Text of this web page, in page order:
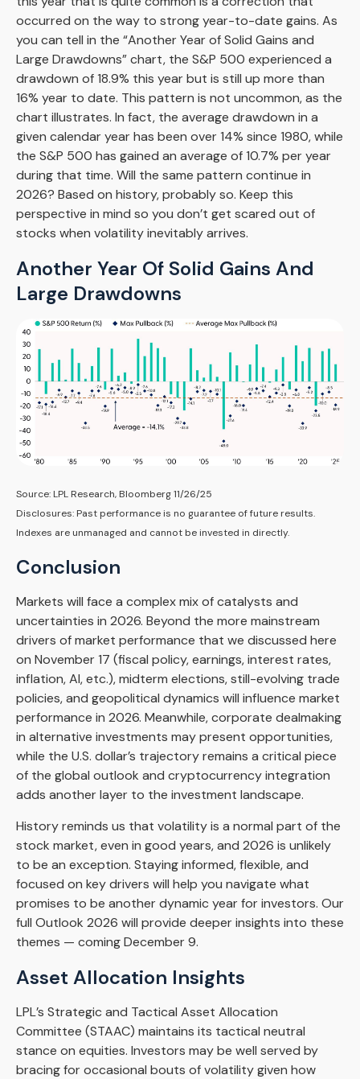
occurred on the way to strong year-to-date gains. As
you can tell in the “Another Year of Solid Gains and
Large Drawdowns” chart, the S&P 500 experienced a
drawdown of 18.9% this year but is still up more than
16% year to date. This pattern is not uncommon, as the
chart illustrates. In fact, the average drawdown in a
given calendar year has been over 14% since 1980, while
the S&P 500 has gained an average of 10.7% per year
during that time. Will the same pattern continue in
2026? Based on history, probably so. Keep this
perspective in mind so you don’t get scared out of
stocks when volatility inevitably arrives.
Another Year Of Solid Gains And
Large Drawdowns
Source: LPL Research, Bloomberg 11/26/25
Disclosures: Past performance is no guarantee of future results.
Indexes are unmanaged and cannot be invested in directly.
Conclusion
Markets will face a complex mix of catalysts and
uncertainties in 2026. Beyond the more mainstream
drivers of market performance that we discussed here
on November 17 (fiscal policy, earnings, interest rates,
inflation, AI, etc.), midterm elections, still-evolving trade
policies, and geopolitical dynamics will influence market
performance in 2026. Meanwhile, corporate dealmaking
in alternative investments may present opportunities,
while the U.S. dollar’s trajectory remains a critical piece
of the global outlook and cryptocurrency integration
adds another layer to the investment landscape.
History reminds us that volatility is a normal part of the
stock market, even in good years, and 2026 is unlikely
to be an exception. Staying informed, flexible, and
focused on key drivers will help you navigate what
promises to be another dynamic year for investors. Our
full Outlook 2026 will provide deeper insights into these
themes — coming December 9.
Asset Allocation Insights
LPL’s Strategic and Tactical Asset Allocation
Committee (STAAC) maintains its tactical neutral
stance on equities. Investors may be well served by
bracing for occasional bouts of volatility given how